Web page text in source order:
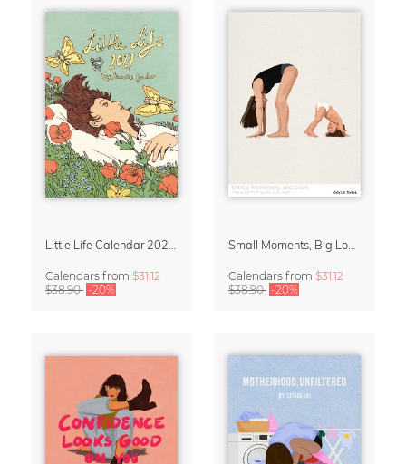
Calendars from $31.12
$38.90 -20%
Calendars from $31.12
$38.90 -20%